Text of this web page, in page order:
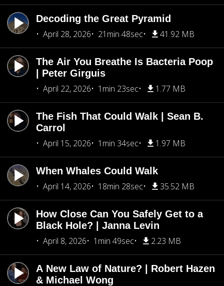
Decoding the Great Pyramid
April 28, 2026
21min 48sec 41.92 MB
The Air You Breathe Is Bacteria Poop
| Peter Girguis
April 22, 2026
1min 23sec 1.77 MB
The Fish That Could Walk | Sean B.
Carrol
April 15, 2026
1min 34sec 1.97 MB
When Whales Could Walk
April 14, 2026
18min 28sec 35.52 MB
How Close Can You Safely Get to a
Black Hole? | Janna Levin
April 8, 2026
1min 49sec 2.23 MB
A New Law of Nature? | Robert Hazen
& Michael Wong